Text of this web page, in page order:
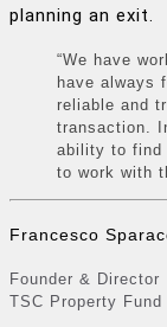
planning an exit.
“We have
have always
reliable and
transaction.
ability to find
to work with
Francesco
Founder & Director
TSC Property Fund